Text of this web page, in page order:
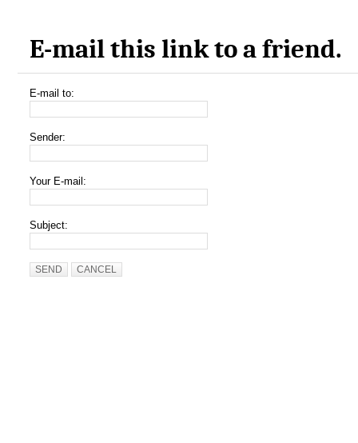
E-mail this link to a friend.
E-mail to:
Sender:
Your E-mail:
Subject:
SEND CANCEL